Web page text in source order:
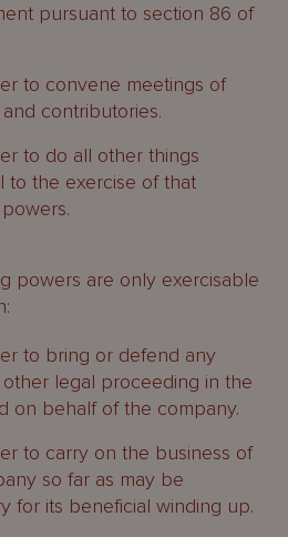
pursuant to section 86 of
to convene meetings of
contributories.
to do all other things
to the exercise of that
powers are only exercisable
to bring or defend any
legal proceeding in the
on behalf of the company.
to carry on the business of
so far as may be
for its beneficial winding up.